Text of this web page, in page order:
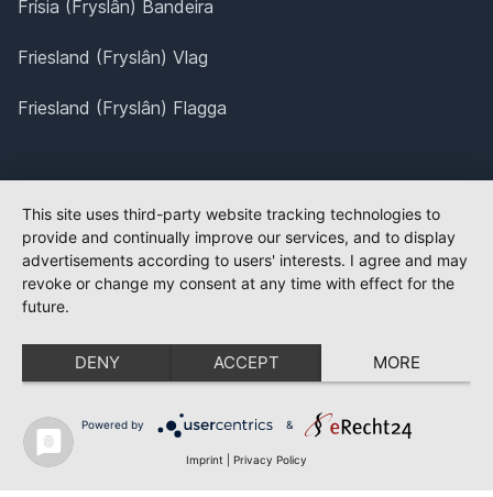
Frísia (Fryslân) Bandeira
Friesland (Fryslân) Vlag
Friesland (Fryslân) Flagga
This site uses third-party website tracking technologies to
provide and continually improve our services, and to display
advertisements according to users' interests. I agree and may
revoke or change my consent at any time with effect for the
future.
DENY ACCEPT MORE
Powered by &
Imprint Privacy Policy